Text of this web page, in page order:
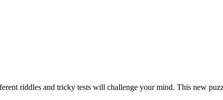
riddles and tricky tests will challenge your mind. This new